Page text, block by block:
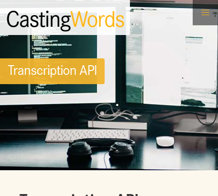
CastingWords
Transcription API